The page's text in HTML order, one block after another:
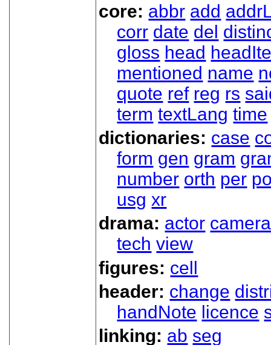
core: abbr add
corr date del
gloss head
mentioned name
quote ref reg rs
term textLang time
dictionaries: case
form gen gram
number orth per
usg xr
drama: actor camera
tech view
figures: cell
header: change
handNote licence
linking: ab seg